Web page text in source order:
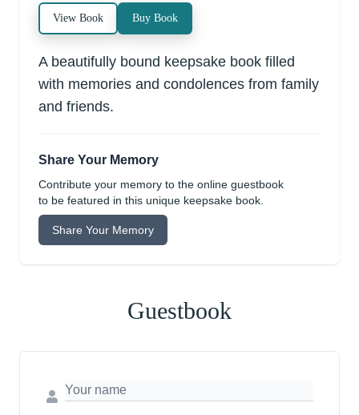
View Book Buy Book
A beautifully bound keepsake book filled
with memories and condolences from family
and friends.
Share Your Memory
Contribute your memory to the online guestbook
to be featured in this unique keepsake book.
Share Your Memory
Guestbook